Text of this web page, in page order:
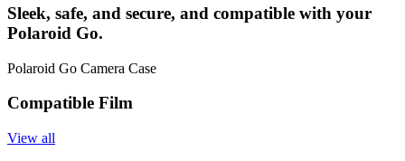
Sleek, safe, and secure, and compatible with your
Polaroid Go.
Polaroid Go Camera Case
Compatible Film
View all